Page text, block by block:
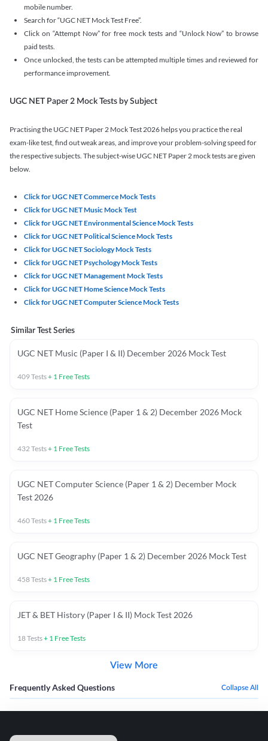
mobile number.
Search for “UGC NET Mock Test Free”.
Click on “Attempt Now” for free mock tests and “Unlock Now” to browse
paid tests.
Once unlocked, the tests can be attempted multiple times and reviewed for
performance improvement.
UGC NET Paper 2 Mock Tests by Subject
Practising the UGC NET Paper 2 Mock Test 2026 helps you practice the real
exam-like test, find out weak areas, and improve your problem-solving speed for
the respective subjects. The subject-wise UGC NET Paper 2 mock tests are given
below.
Click for UGC NET Commerce Mock Tests
Click for UGC NET Music Mock Test
Click for UGC NET Environmental Science Mock Tests
Click for UGC NET Political Science Mock Tests
Click for UGC NET Sociology Mock Tests
Click for UGC NET Psychology Mock Tests
Click for UGC NET Management Mock Tests
Click for UGC NET Home Science Mock Tests
Click for UGC NET Computer Science Mock Tests
Similar Test Series
UGC NET Music (Paper I & II) December 2026 Mock Test
409Tests+ 1 Free Tests
UGC NET Home Science (Paper 1 & 2) December 2026 Mock
Test
432Tests+ 1 Free Tests
UGC NET Computer Science (Paper 1 & 2) December Mock
Test 2026
460Tests+ 1 Free Tests
UGC NET Geography (Paper 1 & 2) December 2026 Mock Test
458Tests+ 1 Free Tests
JET & BET History (Paper I & II) Mock Test 2026
18Tests+ 1 Free Tests
View More
Frequently Asked Questions Collapse All